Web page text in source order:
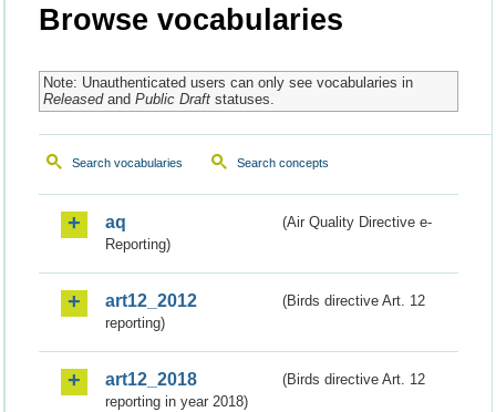
Browse vocabularies
Note: Unauthenticated users can only see vocabularies in
Releasedand Public Draftstatuses.
Search vocabularies Search concepts
aq
(Air Quality Directive e-
Reporting)
art12_2012
(Birds directive Art. 12
reporting)
art12_2018
(Birds directive Art. 12
reporting in year 2018)